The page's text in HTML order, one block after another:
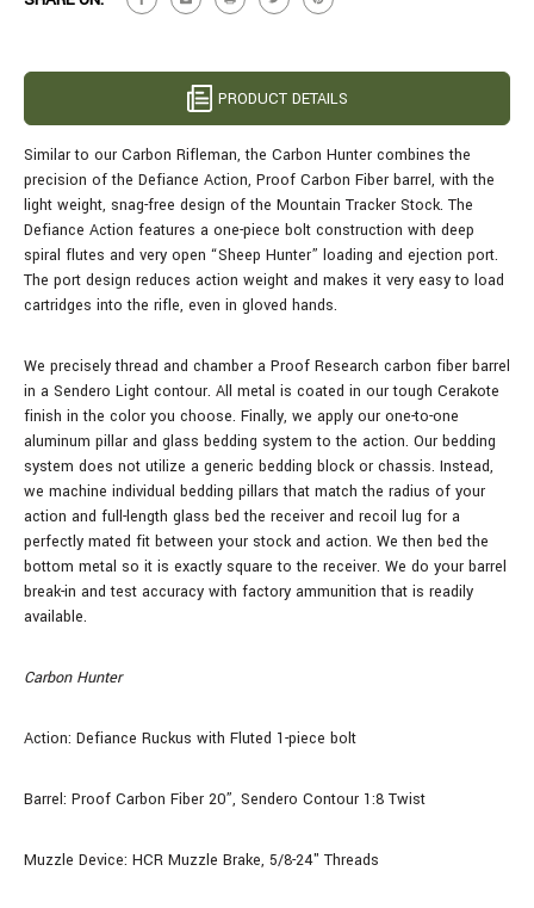
PRODUCT DETAILS
Similar to our Carbon Rifleman, the Carbon Hunter combines the
precision of the Defiance Action, Proof Carbon Fiber barrel, with the
light weight, snag-free design of the Mountain Tracker Stock. The
Defiance Action features a one-piece bolt construction with deep
spiral flutes and very open “Sheep Hunter” loading and ejection port.
The port design reduces action weight and makes it very easy to load
cartridges into the rifle, even in gloved hands.
We precisely thread and chamber a Proof Research carbon fiber barrel
in a Sendero Light contour. All metal is coated in our tough Cerakote
finish in the color you choose. Finally, we apply our one-to-one
aluminum pillar and glass bedding system to the action. Our bedding
system does not utilize a generic bedding block or chassis. Instead,
we machine individual bedding pillars that match the radius of your
action and full-length glass bed the receiver and recoil lug for a
perfectly mated fit between your stock and action. We then bed the
bottom metal so it is exactly square to the receiver. We do your barrel
break-in and test accuracy with factory ammunition that is readily
available.
Carbon Hunter
Action: Defiance Ruckus with Fluted 1-piece bolt
Barrel: Proof Carbon Fiber 20”, Sendero Contour 1:8 Twist
Muzzle Device: HCR Muzzle Brake, 5/8-24" Threads